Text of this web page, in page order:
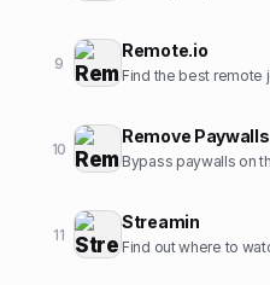
9
Remote.io
10
Remove Paywalls
11
Streamin